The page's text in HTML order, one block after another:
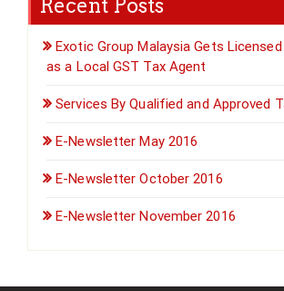
Recent Posts
Exotic Group Malaysia Gets
as a Local GST Tax Agent
Services By Qualified and Approved
E-Newsletter May 2016
E-Newsletter October 2016
E-Newsletter November 2016